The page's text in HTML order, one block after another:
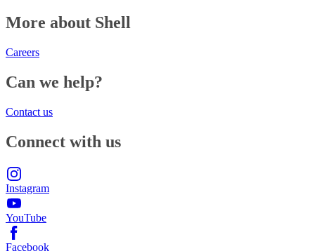
More about Shell
Careers
Can we help?
Contact us
Connect with us
Instagram
YouTube
Facebook